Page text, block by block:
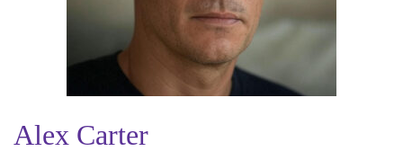
Alex Carter